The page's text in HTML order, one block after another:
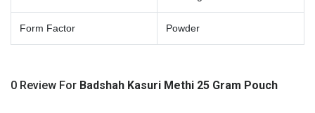
Form Factor Powder
0 Review For Badshah Kasuri Methi 25 Gram Pouch